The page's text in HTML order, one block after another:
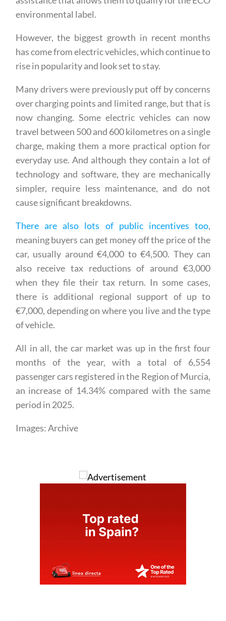
which are basically petrol cars with electric
assistance that allows them to qualify for the ECO
environmental label.
However, the biggest growth in recent months
has come from electric vehicles, which continue to
rise in popularity and look set to stay.
Many drivers were previously put off by concerns
over charging points and limited range, but that is
now changing. Some electric vehicles can now
travel between 500 and 600 kilometres on a single
charge, making them a more practical option for
everyday use. And although they contain a lot of
technology and software, they are mechanically
simpler, require less maintenance, and do not
cause significant breakdowns.
There are also lots of public incentives too,
meaning buyers can get money off the price of the
car, usually around €4,000 to €4,500. They can
also receive tax reductions of around €3,000
when they file their tax return. In some cases,
there is additional regional support of up to
€7,000, depending on where you live and the type
of vehicle.
All in all, the car market was up in the first four
months of the year, with a total of 6,554
passenger cars registered in the Region of Murcia,
an increase of 14.34% compared with the same
period in 2025.